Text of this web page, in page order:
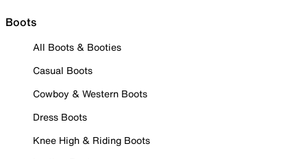
Boots
All Boots & Booties
Casual Boots
Cowboy & Western Boots
Dress Boots
Knee High & Riding Boots